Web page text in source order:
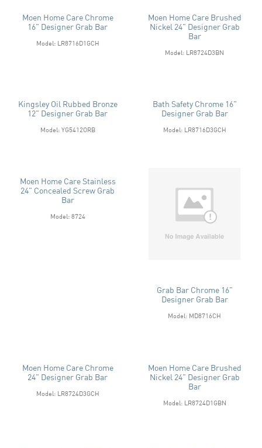
Moen Home Care Chrome
16" Designer Grab Bar
Model: LR8716D1GCH
Moen Home Care Brushed
Nickel 24" Designer Grab
Bar
Model: LR8724D3BN
Kingsley Oil Rubbed Bronze
12" Designer Grab Bar
Model: YG5412ORB
Bath Safety Chrome 16"
Designer Grab Bar
Model: LR8716D3GCH
Moen Home Care Stainless
24" Concealed Screw Grab
Bar
Model: 8724
Grab Bar Chrome 16"
Designer Grab Bar
Model: MD8716CH
Moen Home Care Chrome
24" Designer Grab Bar
Model: LR8724D3GCH
Moen Home Care Brushed
Nickel 24" Designer Grab
Bar
Model: LR8724D1GBN